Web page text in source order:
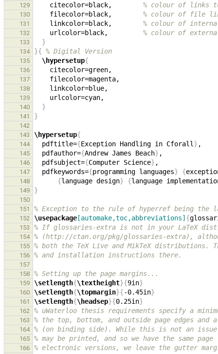
129
    citecolor=black,
% colour of links
130
    filecolor=black,
% colour of file
131
    linkcolor=black,
% colour of
132
    urlcolor=black,
% colour of
133 }
134 }{ % Digital Version
135 \hypersetup{
136
137
138
139
140 }
141 }
142
143
\hypersetup{
144
  pdftitle=
{Exception Handling in Cforall }
145
  pdfauthor=
{Andrew James Beach}
146
  pdfsubject=
{Computer Science}
147
  pdfkeywords=
{programming languages} {
148 {language design} {language
149 }
150
151
% Exception to the rule of hyperref being the
152 \usepackage [automake,toc,abbreviations] {
153 % If glossaries-extra is not in your LaTeX
154 % (http://ctan.org/pkg/glossaries-extra),
155 % both the TeX Live and MikTeX distributions.
156 % and installation instructions there.
157
158
% Setting up the page margins...
159 \setlength{\textheight}{9in}
160 \setlength{\topmargin}{-0.45in}
161 \setlength{\headsep}{0.25in}
162 % uWaterloo thesis requirements specify a
163 % the top, bottom, and outside page edges
164 % (on binding side). While this is not an
165 % may be printed, and so we have the same
166 % electronic versions, we leave the gutter